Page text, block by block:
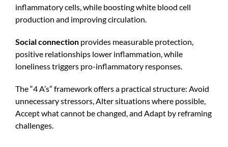
inflammatory cells, while boosting white blood cell
production and improving circulation.
Social connection provides measurable protection,
positive relationships lower inflammation, while
loneliness triggers pro-inflammatory responses.
The “4 A’s” framework offers a practical structure: Avoid
unnecessary stressors, Alter situations where possible,
Accept what cannot be changed, and Adapt by reframing
challenges.